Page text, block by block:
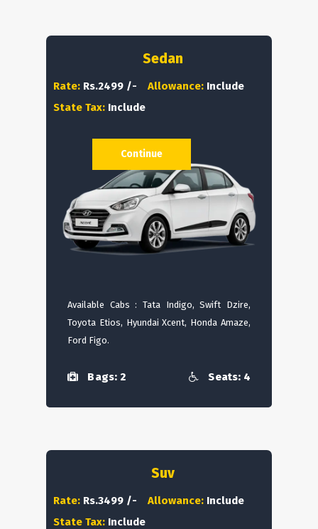
Sedan
Rate: Rs.2499 /- Allowance: Include
State Tax: Include
Available Cabs : Tata Indigo, Swift Dzire,
Toyota Etios, Hyundai Xcent, Honda Amaze,
Ford Figo.
Bags: 2 Seats: 4
Continue
Suv
Rate: Rs.3499 /- Allowance: Include
State Tax: Include